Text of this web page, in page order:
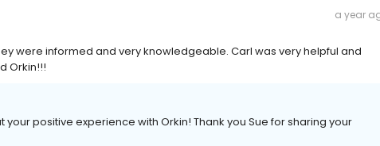
a year
were informed and very knowledgeable. Carl was very helpful and
Orkin!!!
positive experience with Orkin! Thank you Sue for sharing your